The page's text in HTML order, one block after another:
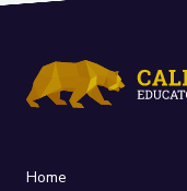
Home